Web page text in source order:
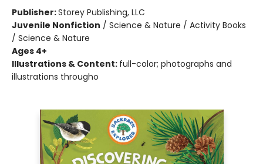
Publisher:Storey Publishing, LLC
Juvenile Nonfiction / Science & Nature / Activity Books
/ Science & Nature
Ages 4+
Illustrations & Content: full-color; photographs and
illustrations througho